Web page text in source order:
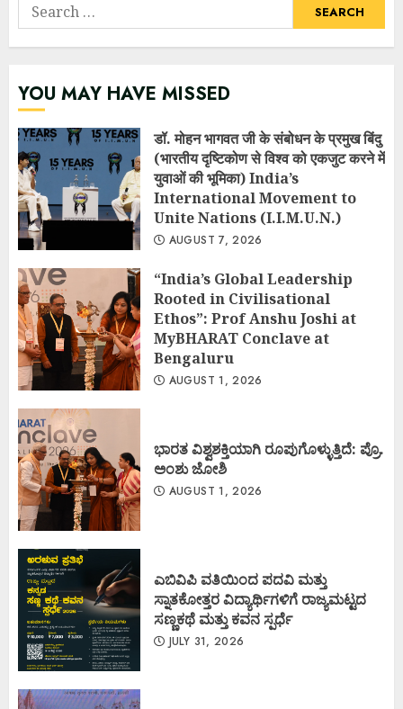
Search
for:
YOU MAY HAVE MISSED
डॉ. मोहन भागवत जी के संबोधन के प्रमुख बिंदु
(भारतीय दृष्टिकोण से विश्व को एकजुट करने में
युवाओं की भूमिका) India’s
International Movement to
Unite Nations (I.I.M.U.N.)
AUGUST 7, 2026
“India’s Global Leadership
Rooted in Civilisational
Ethos”: Prof Anshu Joshi at
MyBHARAT Conclave at
Bengaluru
AUGUST 1, 2026
ಭಾರತ ವಿಶ್ವಶಕ್ತಿಯಾಗಿ ರೂಪುಗೊಳ್ಳುತ್ತಿದೆ: ಪ್ರೊ.
ಅಂಶು ಜೋಶಿ
AUGUST 1, 2026
ಎಬಿವಿಪಿ ವತಿಯಿಂದ ಪದವಿ ಮತ್ತು
ಸ್ನಾತಕೋತ್ತರ ವಿದ್ಯಾರ್ಥಿಗಳಿಗೆ ರಾಜ್ಯಮಟ್ಟದ
ಸಣ್ಣಕಥೆ ಮತ್ತು ಕವನ ಸ್ಪರ್ಧೆ
JULY 31, 2026